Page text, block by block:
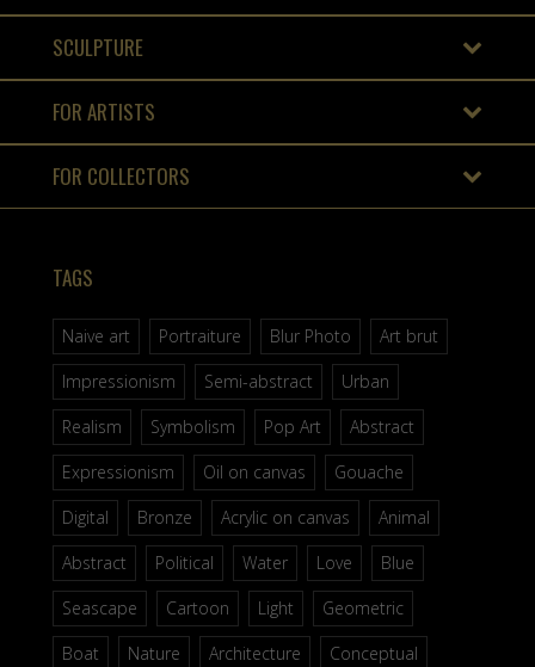
SCULPTURE
FOR ARTISTS
FOR COLLECTORS
TAGS
Naive art Portraiture Blur Photo
Art brut
Impressionism
Semi-abstract
Urban
Realism
Symbolism Pop Art
Abstract
Expressionism
Oil on canvas
Gouache
Digital
Bronze Acrylic on canvas
Animal
Abstract
Political Water Love
Blue
Seascape
Cartoon Light
Geometric
Boat
Nature Architecture Conceptual